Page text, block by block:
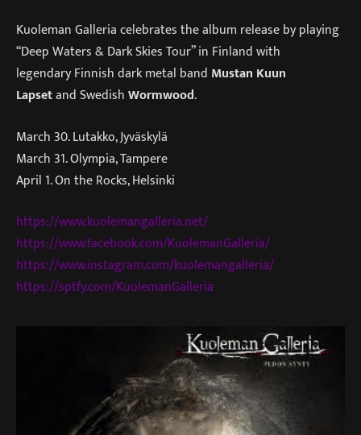
Kuoleman Galleria celebrates the album release by playing
“Deep Waters & Dark Skies Tour” in Finland with
legendary Finnish dark metal band Mustan Kuun
Lapsetand SwedishWormwood.
March 30. Lutakko, Jyväskylä
March 31. Olympia, Tampere
April 1. On the Rocks, Helsinki
https://www.kuolemangalleria.net/
https://www.facebook.com/KuolemanGalleria/
https://www.instagram.com/kuolemangalleria/
https://sptfy.com/KuolemanGalleria